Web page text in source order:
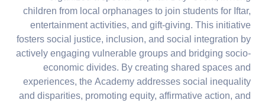
children from local orphanages to join students for Iftar,
entertainment activities, and gift-giving. This initiative
fosters social justice, inclusion, and social integration by
actively engaging vulnerable groups and bridging socio-
economic divides. By creating shared spaces and
experiences, the Academy addresses social inequality
and disparities, promoting equity, affirmative action, and